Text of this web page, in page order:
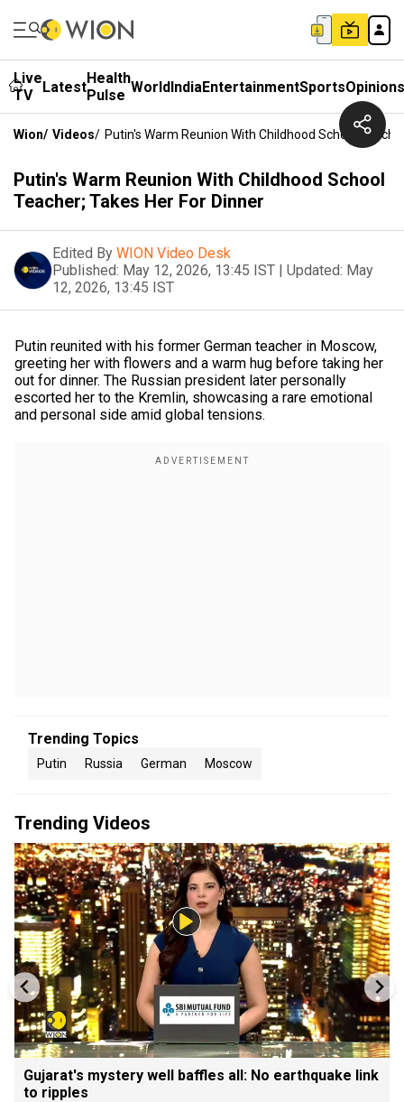
Live
TV
LatestHealth
Pulse WorldIndiaEntertainmentSportsOpinions
Wion/ Videos/ Putin's Warm Reunion With Childhood School
Putin's Warm Reunion With Childhood School
Teacher; Takes Her For Dinner
Edited By WION Video Desk
Published: May 12, 2026, 13:45 IST | Updated: May
12, 2026, 13:45 IST
Putin reunited with his former German teacher in Moscow,
greeting her with flowers and a warm hug before taking her
out for dinner. The Russian president later personally
escorted her to the Kremlin, showcasing a rare emotional
and personal side amid global tensions.
Trending Topics
Putin Russia German Moscow
Trending Videos
Gujarat's mystery well baffles all: No earthquake link
to ripples